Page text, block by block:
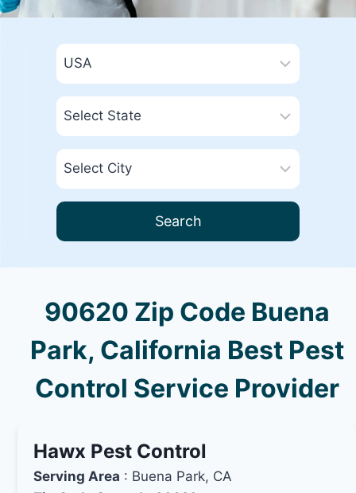
Search
90620 Zip Code Buena
Park, California Best Pest
Control Service Provider
Hawx Pest Control
Serving Area : Buena Park, CA